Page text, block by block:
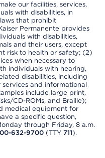
our facilities, services,
with disabilities, in
that prohibit
Permanente provides
with disabilities,
and their users, except
risk to health or safety; (2)
when necessary to
individuals with hearing,
disabilities, including
and informational
include large print,
CD-ROMs, and Braille);
medical equipment for
a specific question,
through Friday, 8 a.m.
632-9700 (TTY 711).